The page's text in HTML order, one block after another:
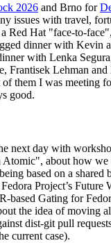
2026 and Brno for
issues with travel,
Red Hat "face-to-
dinner with Kevin
with Lenka
Frantisek Lehman
of them I was meeting
good.
next day with
about how we
based on a shared
Project’s Future
based Gating for
the idea of moving
dist-git pull
current case).